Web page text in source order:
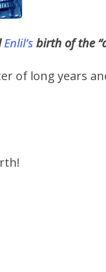
Enlil’sbirth of the
of long years